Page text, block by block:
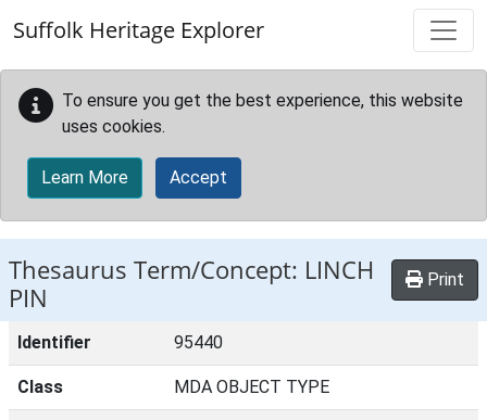
Suffolk Heritage Explorer
To ensure you get the best experience, this website
uses cookies.
Learn More Accept
Thesaurus Term/Concept: LINCH
PIN
Print
Identifier 95440
Class MDA OBJECT TYPE